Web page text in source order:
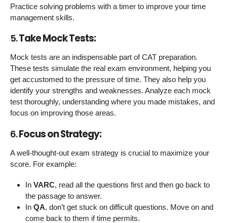
Practice solving problems with a timer to improve your time
management skills.
5.Take Mock Tests:
Mock tests are an indispensable part of CAT preparation.
These tests simulate the real exam environment, helping you
get accustomed to the pressure of time. They also help you
identify your strengths and weaknesses. Analyze each mock
test thoroughly, understanding where you made mistakes, and
focus on improving those areas.
6.Focus on Strategy:
A well-thought-out exam strategy is crucial to maximize your
score. For example:
In VARC, read all the questions first and then go back to
the passage to answer.
In QA, don’t get stuck on difficult questions. Move on and
come back to them if time permits.